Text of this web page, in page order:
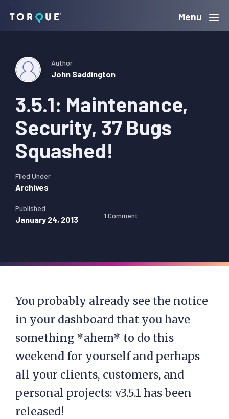
navigation
content
sidebar
Torque Menu
3.5.1: Maintenance,
Security, 37 Bugs
Squashed!
Author
John Saddington
Filed Under
Archives
Published
January 24, 2013 1 Comment
You probably already see the notice
in your dashboard that you have
something *ahem* to do this
weekend for yourself and perhaps
all your clients, customers, and
personal projects: v3.5.1 has been
released!